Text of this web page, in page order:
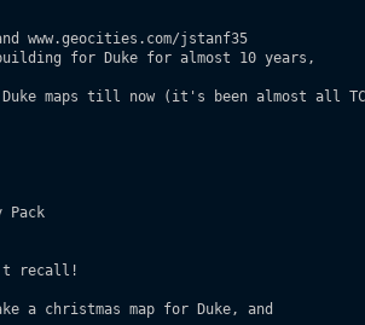
www.geocities.com/jstanf35
for Duke for almost 10 years,
christmas map for Duke, and